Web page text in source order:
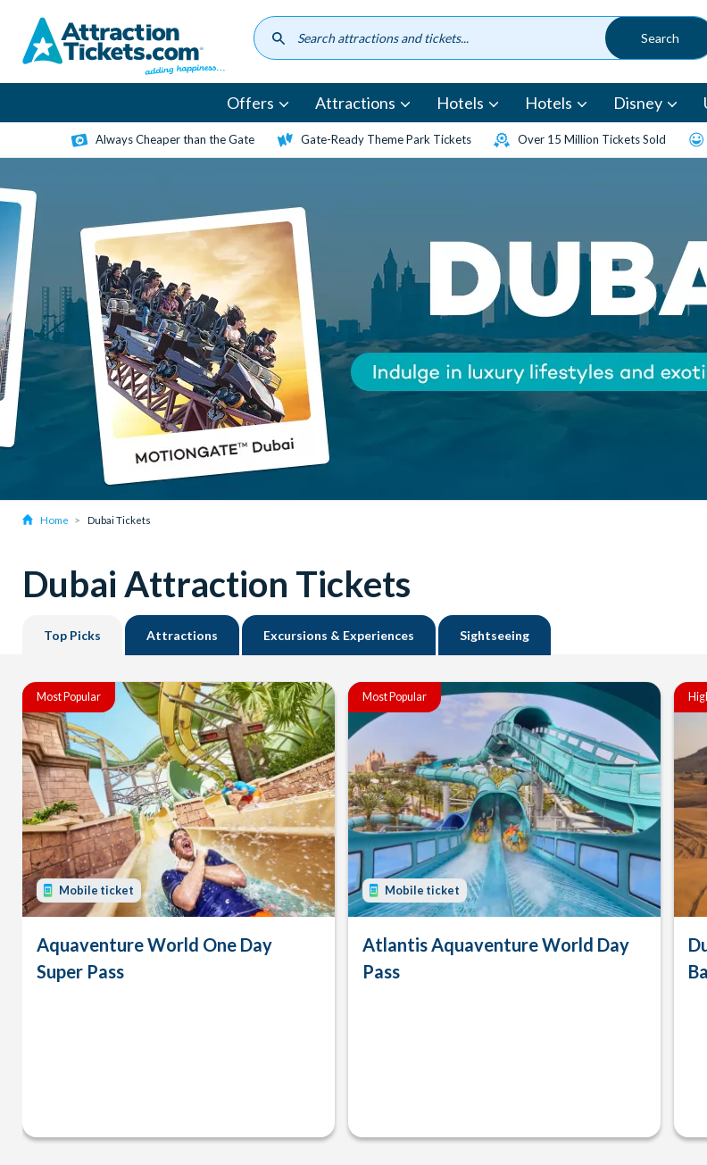
content
Offers Attractions Hotels Hotels Disney
Always Cheaper than the Gate Gate-Ready Theme Park Tickets Over 15 Million Tickets Sold
Home Dubai Tickets
Dubai Attraction Tickets
Top Picks Attractions Excursions & Experiences Sightseeing
Most Popular
Mobile ticket
Aquaventure World One Day
Super Pass
Most Popular
Mobile ticket
Atlantis Aquaventure World Day
Pass